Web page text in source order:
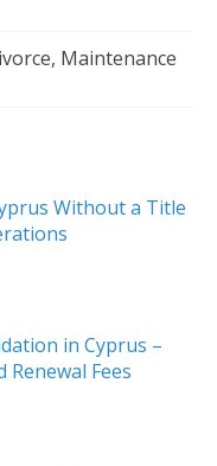
Maintenance
Without a Title
in Cyprus –
Renewal Fees